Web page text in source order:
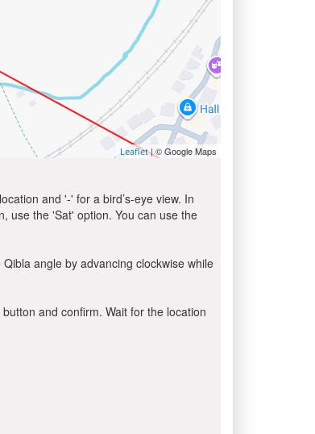
Leaflet| © Google Maps
and '-' for a bird’s-eye view. In
use the 'Sat' option. You can use the
angle by advancing clockwise while
and confirm. Wait for the location